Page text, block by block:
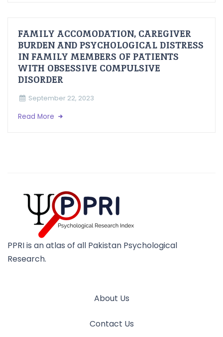
FAMILY ACCOMODATION, CAREGIVER
BURDEN AND PSYCHOLOGICAL DISTRESS
IN FAMILY MEMBERS OF PATIENTS
WITH OBSESSIVE COMPULSIVE
DISORDER
September 22, 2023
Read More
PPRI is an atlas of all Pakistan Psychological
Research.
About Us
Contact Us